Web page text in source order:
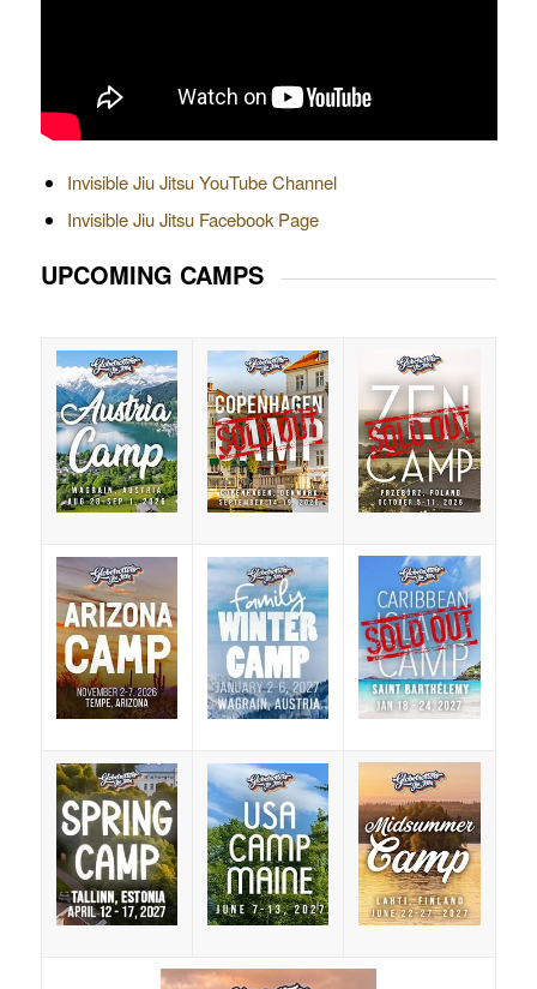
Invisible Jiu Jitsu YouTube Channel
Invisible Jiu Jitsu Facebook Page
UPCOMING CAMPS